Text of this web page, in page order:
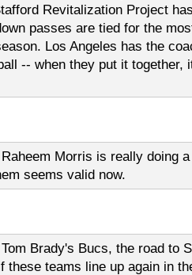
Revitalization Project
passes are tied for the
Los Angeles has the
-- when they put it together,
Morris is really doing
seems valid now.
Brady's Bucs, the road to
these teams line up again in